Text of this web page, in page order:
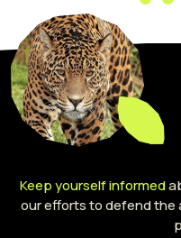
Keep yourself informed
our efforts to defend the